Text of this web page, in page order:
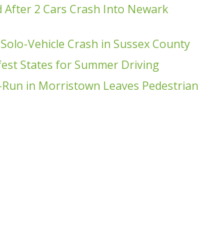
After 2 Cars Crash Into Newark
Vehicle Crash in Sussex County
States for Summer Driving
in Morristown Leaves Pedestrian